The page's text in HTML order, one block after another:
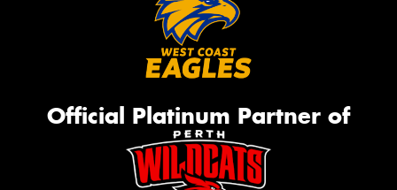
Official Platinum Partner of